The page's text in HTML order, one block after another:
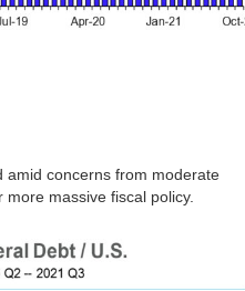
amid concerns from moderate
massive fiscal policy.